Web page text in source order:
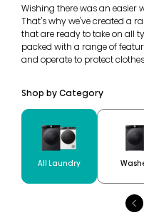
Wishing there was an easier
That's why we've created a
that are ready to take on all
packed with a range of
and operate to protect
Shop by Category
All Laundry